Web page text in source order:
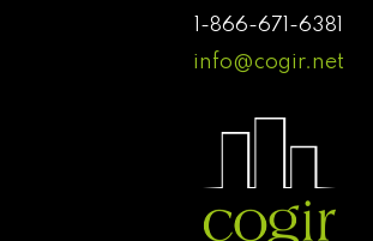
1-866-671-6381
info@cogir.net